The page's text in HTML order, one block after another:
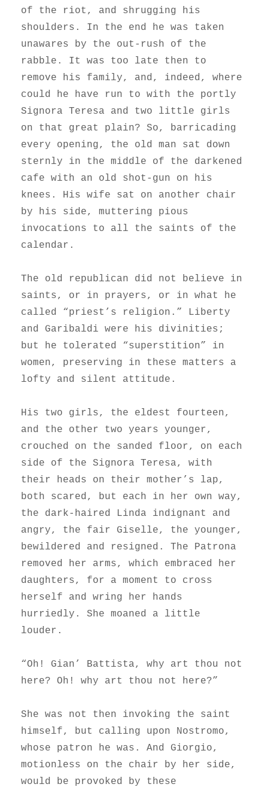
of the riot, and shrugging his
shoulders. In the end he was taken
unawares by the out-rush of the
rabble. It was too late then to
remove his family, and, indeed, where
could he have run to with the portly
Signora Teresa and two little girls
on that great plain? So, barricading
every opening, the old man sat down
sternly in the middle of the darkened
cafe with an old shot-gun on his
knees. His wife sat on another chair
by his side, muttering pious
invocations to all the saints of the
calendar.
The old republican did not believe in
saints, or in prayers, or in what he
called “priest’s religion.” Liberty
and Garibaldi were his divinities;
but he tolerated “superstition” in
women, preserving in these matters a
lofty and silent attitude.
His two girls, the eldest fourteen,
and the other two years younger,
crouched on the sanded floor, on each
side of the Signora Teresa, with
their heads on their mother’s lap,
both scared, but each in her own way,
the dark-haired Linda indignant and
angry, the fair Giselle, the younger,
bewildered and resigned. The Patrona
removed her arms, which embraced her
daughters, for a moment to cross
herself and wring her hands
hurriedly. She moaned a little
louder.
“Oh! Gian’ Battista, why art thou not
here? Oh! why art thou not here?”
She was not then invoking the saint
himself, but calling upon Nostromo,
whose patron he was. And Giorgio,
motionless on the chair by her side,
would be provoked by these